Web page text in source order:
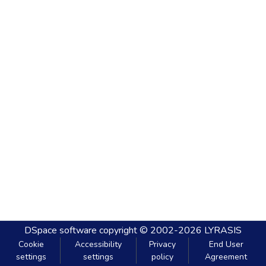
DSpace software copyright © 2002-2026 LYRASIS
Cookie
settings
Accessibility
settings
Privacy
policy
End User
Agreement